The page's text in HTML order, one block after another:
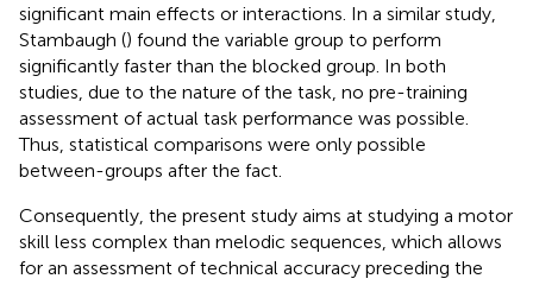
significant main effects or interactions. In a similar study,
Stambaugh () found the variable group to perform
significantly faster than the blocked group. In both
studies, due to the nature of the task, no pre-training
assessment of actual task performance was possible.
Thus, statistical comparisons were only possible
between-groups after the fact.
Consequently, the present study aims at studying a motor
skill less complex than melodic sequences, which allows
for an assessment of technical accuracy preceding the